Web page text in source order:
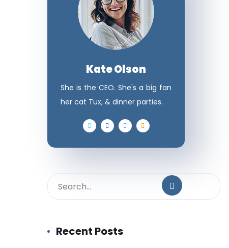
Kate Olson
She is the CEO. She's a big fan
her cat Tux, & dinner parties.
Recent Posts